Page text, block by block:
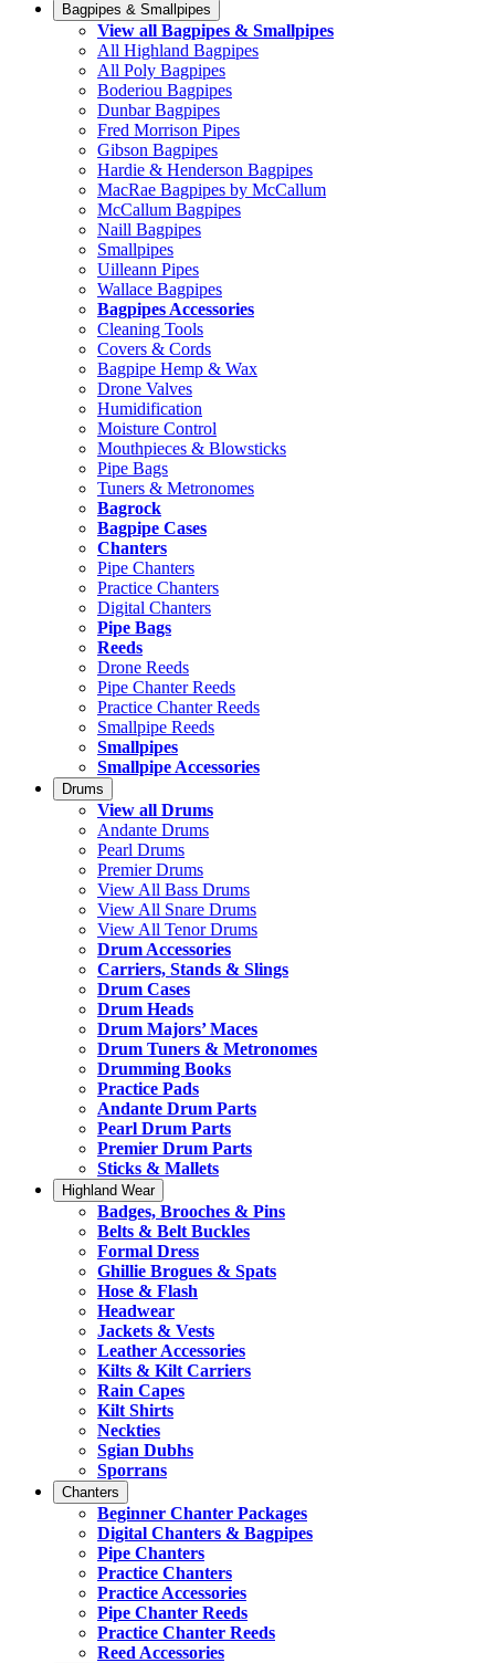
Bagpipes & Smallpipes
View all Bagpipes & Smallpipes
All Highland Bagpipes
All Poly Bagpipes
Boderiou Bagpipes
Dunbar Bagpipes
Fred Morrison Pipes
Gibson Bagpipes
Hardie & Henderson Bagpipes
MacRae Bagpipes by McCallum
McCallum Bagpipes
Naill Bagpipes
Smallpipes
Uilleann Pipes
Wallace Bagpipes
Bagpipes Accessories
Cleaning Tools
Covers & Cords
Bagpipe Hemp & Wax
Drone Valves
Humidification
Moisture Control
Mouthpieces & Blowsticks
Pipe Bags
Tuners & Metronomes
Bagrock
Bagpipe Cases
Chanters
Pipe Chanters
Practice Chanters
Digital Chanters
Pipe Bags
Reeds
Drone Reeds
Pipe Chanter Reeds
Practice Chanter Reeds
Smallpipe Reeds
Smallpipes
Smallpipe Accessories
Drums
View all Drums
Andante Drums
Pearl Drums
Premier Drums
View All Bass Drums
View All Snare Drums
View All Tenor Drums
Drum Accessories
Carriers, Stands & Slings
Drum Cases
Drum Heads
Drum Majors’ Maces
Drum Tuners & Metronomes
Drumming Books
Practice Pads
Andante Drum Parts
Pearl Drum Parts
Premier Drum Parts
Sticks & Mallets
Highland Wear
Badges, Brooches & Pins
Belts & Belt Buckles
Formal Dress
Ghillie Brogues & Spats
Hose & Flash
Headwear
Jackets & Vests
Leather Accessories
Kilts & Kilt Carriers
Rain Capes
Kilt Shirts
Neckties
Sgian Dubhs
Sporrans
Chanters
Beginner Chanter Packages
Digital Chanters & Bagpipes
Pipe Chanters
Practice Chanters
Practice Accessories
Pipe Chanter Reeds
Practice Chanter Reeds
Reed Accessories